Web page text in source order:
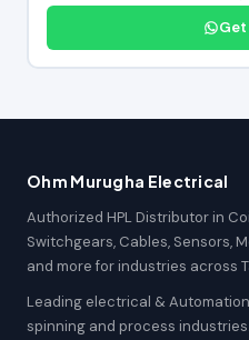
Ohm Murugha Electrical
Authorized HPL Distributor in
Switchgears, Cables, Sensors,
and more for industries across
Leading electrical &
spinning and process